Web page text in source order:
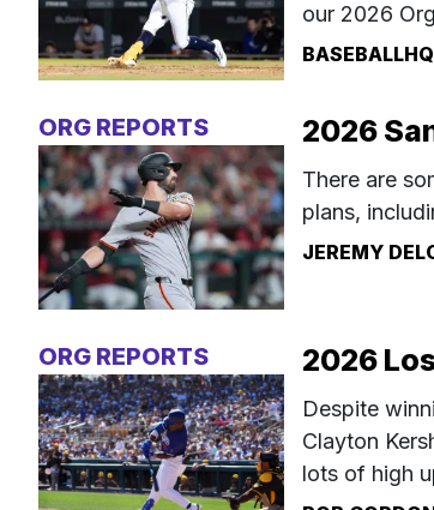
our 2026
BASEBALLHQ
ORG REPORTS 2026
There are
plans,
JEREMY
ORG REPORTS 2026
Despite
Clayton
lots of high